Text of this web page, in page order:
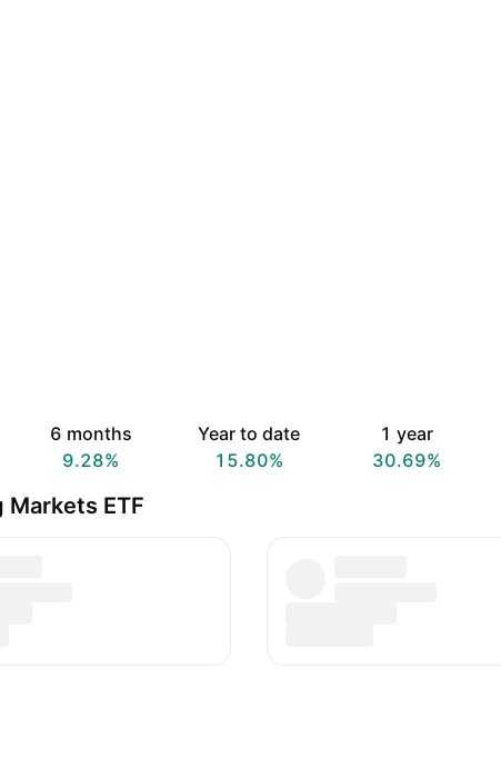
6 months
9.28%
Year to date
15.80%
1 year
30.69%
Markets ETF